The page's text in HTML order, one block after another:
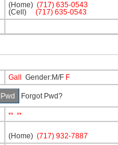
(Home) (717) 635-0543
(Cell)
(717) 635-0543
Gall Gender:M/F F
Forgot Pwd?
** **
(Home) (717) 932-7887